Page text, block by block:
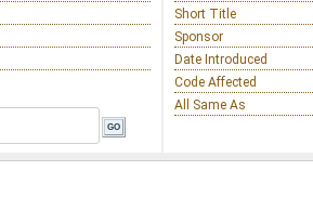
Short Title
Sponsor
Date Introduced
Code Affected
All Same As